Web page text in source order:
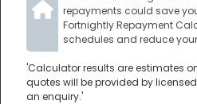
repayments could save
Fortnightly Repayment
schedules and reduce
'Calculator results are estimates
quotes will be provided by
an enquiry.'